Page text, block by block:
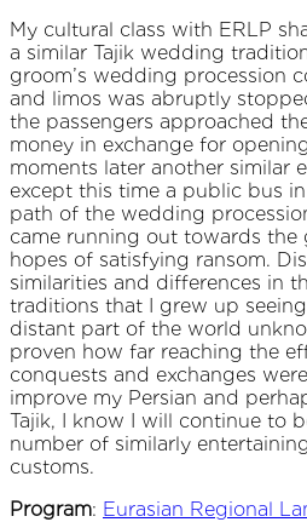
My cultural class with ERLP
a similar Tajik wedding
groom’s wedding procession
and limos was abruptly
the passengers approached
money in exchange for
moments later another similar
except this time a public bus
path of the wedding
came running out towards the
hopes of satisfying ransom.
similarities and differences in
traditions that I grew up
distant part of the world
proven how far reaching the
conquests and exchanges
improve my Persian and
Tajik, I know I will continue to
number of similarly
customs.
Program: Eurasian Regional